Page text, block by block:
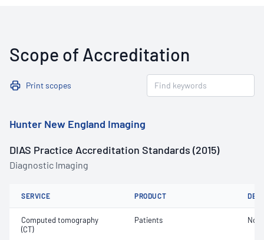
Scope of Accreditation
Print scopes
Hunter New England Imaging
DIAS Practice Accreditation Standards (2015)
Diagnostic Imaging
SERVICE PRODUCT
Computed tomography
(CT)
Patients Not